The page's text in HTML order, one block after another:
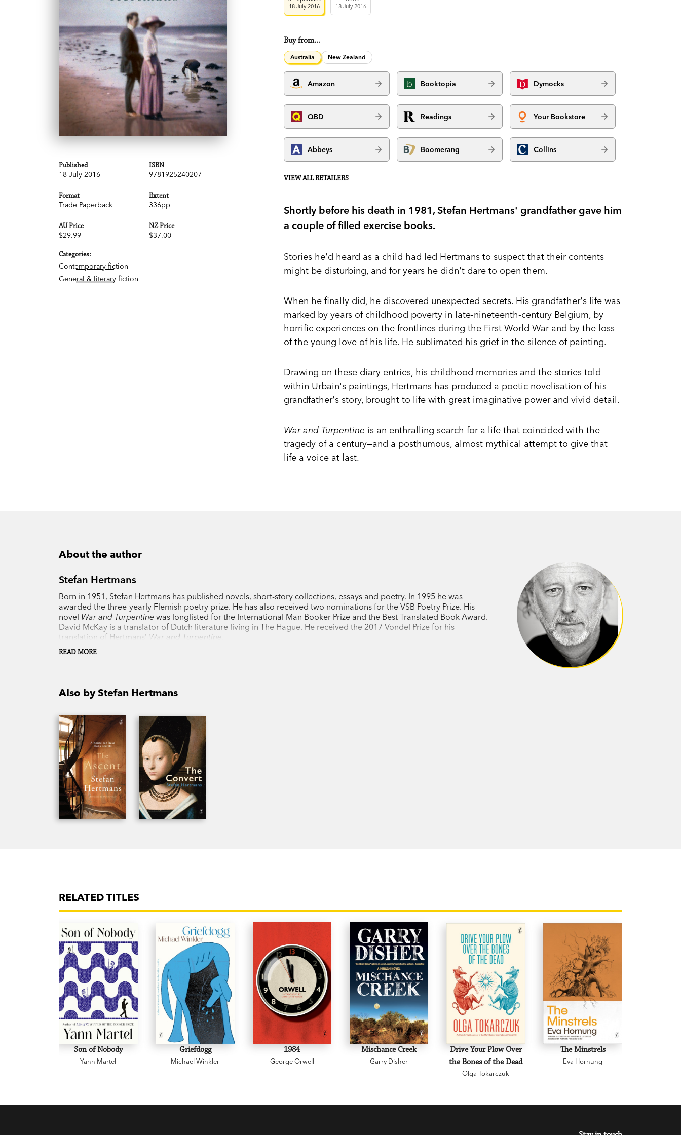
Published
18 July 2016
ISBN
9781925240207
Format
Trade Paperback
Extent
336pp
AU Price
$29.99
NZ Price
$37.00
Categories:
Contemporary fiction
General & literary fiction
18 July 2016
18 July 2016
Buy from…
Australia New Zealand
Amazon Booktopia Dymocks
QBD Readings Your Bookstore
Abbeys Boomerang Collins
VIEW ALL RETAILERS
Shortly before his death in 1981, Stefan Hertmans' grandfather gave him
a couple of filled exercise books.
Stories he'd heard as a child had led Hertmans to suspect that their contents
might be disturbing, and for years he didn't dare to open them.
When he finally did, he discovered unexpected secrets. His grandfather's life was
marked by years of childhood poverty in late-nineteenth-century Belgium, by
horrific experiences on the frontlines during the First World War and by the loss
of the young love of his life. He sublimated his grief in the silence of painting.
Drawing on these diary entries, his childhood memories and the stories told
within Urbain's paintings, Hertmans has produced a poetic novelisation of his
grandfather's story, brought to life with great imaginative power and vivid detail.
War and Turpentine is an enthralling search for a life that coincided with the
tragedy of a century—and a posthumous, almost mythical attempt to give that
life a voice at last.
About the author
Stefan Hertmans
Born in 1951, Stefan Hertmans has published novels, short-story collections, essays and poetry. In 1995 he was
awarded the three-yearly Flemish poetry prize. He has also received two nominations for the VSB Poetry Prize. His
novel War and Turpentine was longlisted for the International Man Booker Prize and the Best Translated Book Award.
David McKay is a translator of Dutch literature living in The Hague. He received the 2017 Vondel Prize for his
translation of Hertmans’ War and Turpentine
READ MORE
Also by Stefan Hertmans
RELATED TITLES
Son of Nobody
Yann Martel
Griefdogg
Michael Winkler
1984
George Orwell
Mischance Creek
Garry Disher
Drive Your Plow Over
the Bones of the Dead
Olga Tokarczuk
The Minstrels
Eva Hornung